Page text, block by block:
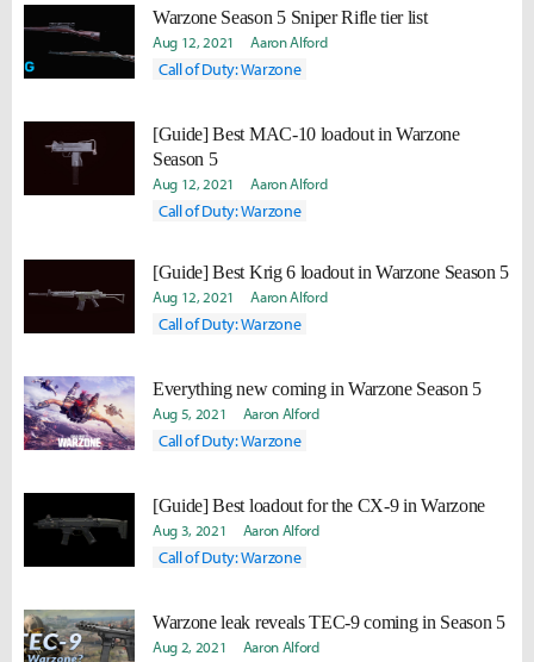
Warzone Season 5 Sniper Rifle tier list
Aug 12, 2021 Aaron Alford
Call of Duty: Warzone
[Guide] Best MAC-10 loadout in Warzone
Season 5
Aug 12, 2021 Aaron Alford
Call of Duty: Warzone
[Guide] Best Krig 6 loadout in Warzone Season 5
Aug 12, 2021 Aaron Alford
Call of Duty: Warzone
Everything new coming in Warzone Season 5
Aug 5, 2021 Aaron Alford
Call of Duty: Warzone
[Guide] Best loadout for the CX-9 in Warzone
Aug 3, 2021 Aaron Alford
Call of Duty: Warzone
Warzone leak reveals TEC-9 coming in Season 5
Aug 2, 2021 Aaron Alford